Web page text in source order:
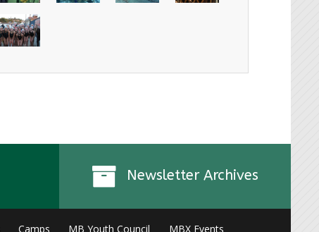
Newsletter Archives
Camps MB Youth Council MBX Events